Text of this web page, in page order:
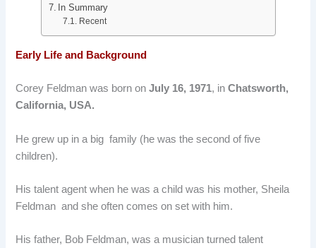
In Summary
Recent
Early Life and Background
Corey Feldman was born onJuly 16, 1971, inChatsworth,
California, USA.
He grew up in a big family (he was the second of five
children).
His talent agent when he was a child was his mother, Sheila
Feldman and she often comes on set with him.
His father, Bob Feldman, was a musician turned talent